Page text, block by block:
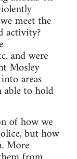
meet the
activity?
and were
Mosley
areas
able to hold
of how we
but how
More